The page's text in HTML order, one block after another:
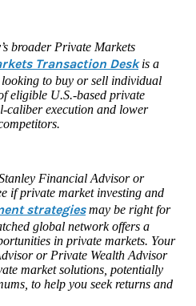
broader Private Markets
Transaction Deskis a
to buy or sell individual
eligible U.S.-based private
caliber execution and lower
Financial Advisor or
if private market investing and
strategiesmay be right for
global network offers a
in private markets. Your
or Private Wealth Advisor
market solutions, potentially
to help you seek returns and